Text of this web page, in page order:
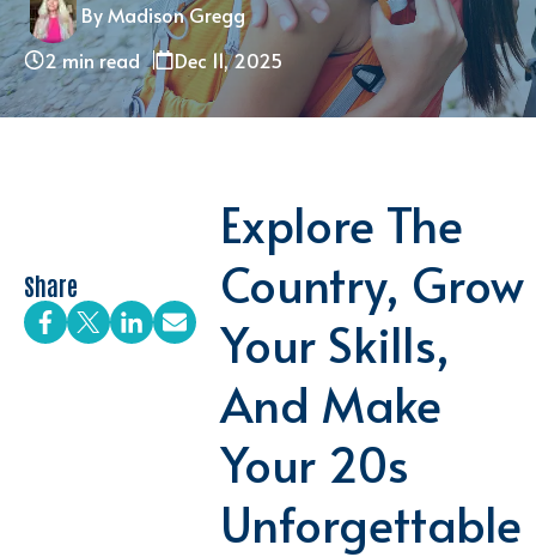
By Madison Gregg
2 min read
Dec 11, 2025
Share
Explore The
Country, Grow
Your Skills,
And Make
Your 20s
Unforgettable